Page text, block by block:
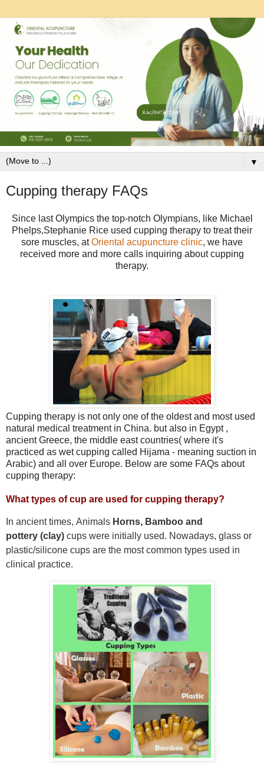
▼
Cupping therapy FAQs
Since last Olympics the top-notch Olympians, like Michael
Phelps,Stephanie Rice used cupping therapy to treat their
sore muscles, atOriental acupuncture clinic, we have
received more and more calls inquiring about cupping
therapy.
Cupping therapy is not only one of the oldest and most used
natural medical treatment in China. but also in Egypt ,
ancient Greece, the middle east countries( where it's
practiced as wet cupping called Hijama - meaning suction in
Arabic) and all over Europe. Below are some FAQs about
cupping therapy:
What types of cup are used for cupping therapy?
In ancient times, Animals Horns, Bamboo and
pottery (clay) cups were initially used. Nowadays, glass or
plastic/silicone cups are the most common types used in
clinical practice.